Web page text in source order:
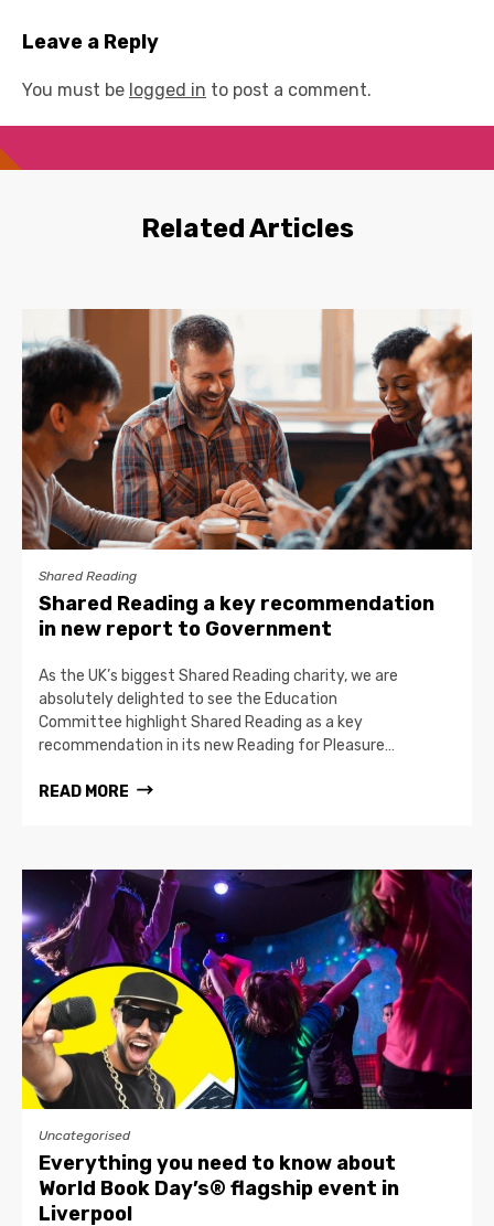
Leave a Reply
You must be logged in to post a comment.
Related Articles
Shared Reading
Shared Reading a key recommendation
in new report to Government
As the UK’s biggest Shared Reading charity, we are
absolutely delighted to see the Education
Committee highlight Shared Reading as a key
recommendation in its new Reading for Pleasure…
READ MORE
Uncategorised
Everything you need to know about
World Book Day’s® flagship event in
Liverpool